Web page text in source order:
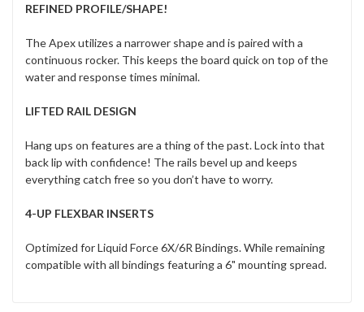
REFINED PROFILE/SHAPE!
The Apex utilizes a narrower shape and is paired with a
continuous rocker. This keeps the board quick on top of the
water and response times minimal.
LIFTED RAIL DESIGN
Hang ups on features are a thing of the past. Lock into that
back lip with confidence! The rails bevel up and keeps
everything catch free so you don’t have to worry.
4-UP FLEXBAR INSERTS
Optimized for Liquid Force 6X/6R Bindings. While remaining
compatible with all bindings featuring a 6" mounting spread.